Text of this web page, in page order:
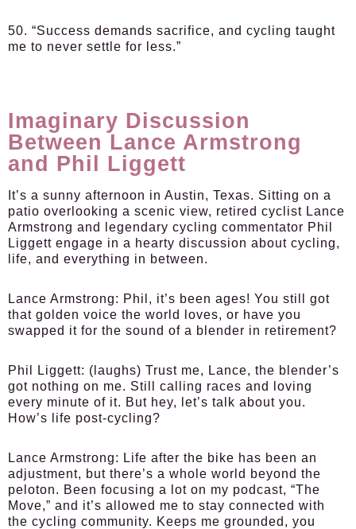
50. “Success demands sacrifice, and cycling taught
me to never settle for less.”
Imaginary Discussion
Between Lance Armstrong
and Phil Liggett
It’s a sunny afternoon in Austin, Texas. Sitting on a
patio overlooking a scenic view, retired cyclist Lance
Armstrong and legendary cycling commentator Phil
Liggett engage in a hearty discussion about cycling,
life, and everything in between.
Lance Armstrong: Phil, it’s been ages! You still got
that golden voice the world loves, or have you
swapped it for the sound of a blender in retirement?
Phil Liggett: (laughs) Trust me, Lance, the blender’s
got nothing on me. Still calling races and loving
every minute of it. But hey, let’s talk about you.
How’s life post-cycling?
Lance Armstrong: Life after the bike has been an
adjustment, but there’s a whole world beyond the
peloton. Been focusing a lot on my podcast, “The
Move,” and it’s allowed me to stay connected with
the cycling community. Keeps me grounded, you